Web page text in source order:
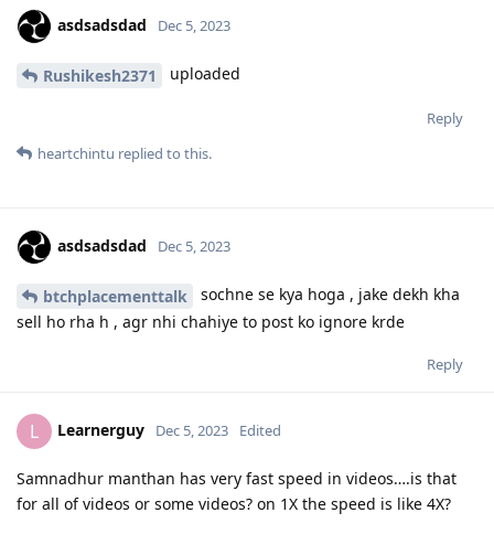
asdsadsdad Dec 5, 2023
Rushikesh2371 uploaded
Reply
heartchintu replied to this.
asdsadsdad Dec 5, 2023
btchplacementtalk
sochne se kya hoga , jake dekh kha
sell ho rha h , agr nhi chahiye to post ko ignore krde
Reply
L Learnerguy Dec 5, 2023 Edited
Samnadhur manthan has very fast speed in videos….is that
for all of videos or some videos? on 1X the speed is like 4X?